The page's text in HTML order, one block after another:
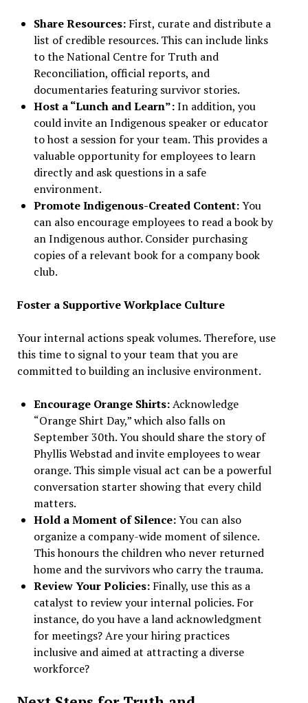
Share Resources:First, curate and distribute a
list of credible resources. This can include links
to the National Centre for Truth and
Reconciliation, official reports, and
documentaries featuring survivor stories.
Host a “Lunch and Learn”:In addition, you
could invite an Indigenous speaker or educator
to host a session for your team. This provides a
valuable opportunity for employees to learn
directly and ask questions in a safe
environment.
Promote Indigenous-Created Content:You
can also encourage employees to read a book by
an Indigenous author. Consider purchasing
copies of a relevant book for a company book
club.
Foster a Supportive Workplace Culture
Your internal actions speak volumes. Therefore, use
this time to signal to your team that you are
committed to building an inclusive environment.
Encourage Orange Shirts:Acknowledge
“Orange Shirt Day,” which also falls on
September 30th. You should share the story of
Phyllis Webstad and invite employees to wear
orange. This simple visual act can be a powerful
conversation starter showing that every child
matters.
Hold a Moment of Silence:You can also
organize a company-wide moment of silence.
This honours the children who never returned
home and the survivors who carry the trauma.
Review Your Policies:Finally, use this as a
catalyst to review your internal policies. For
instance, do you have a land acknowledgment
for meetings? Are your hiring practices
inclusive and aimed at attracting a diverse
workforce?